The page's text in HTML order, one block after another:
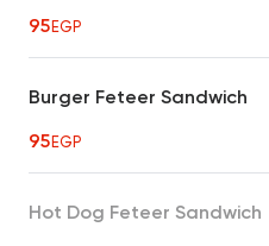
95EGP
Burger Feteer Sandwich
95EGP
Hot Dog Feteer Sandwich